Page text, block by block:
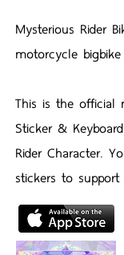
Mysterious Rider
motorcycle bigbike
This is the official
Sticker &
Rider Character.
stickers to